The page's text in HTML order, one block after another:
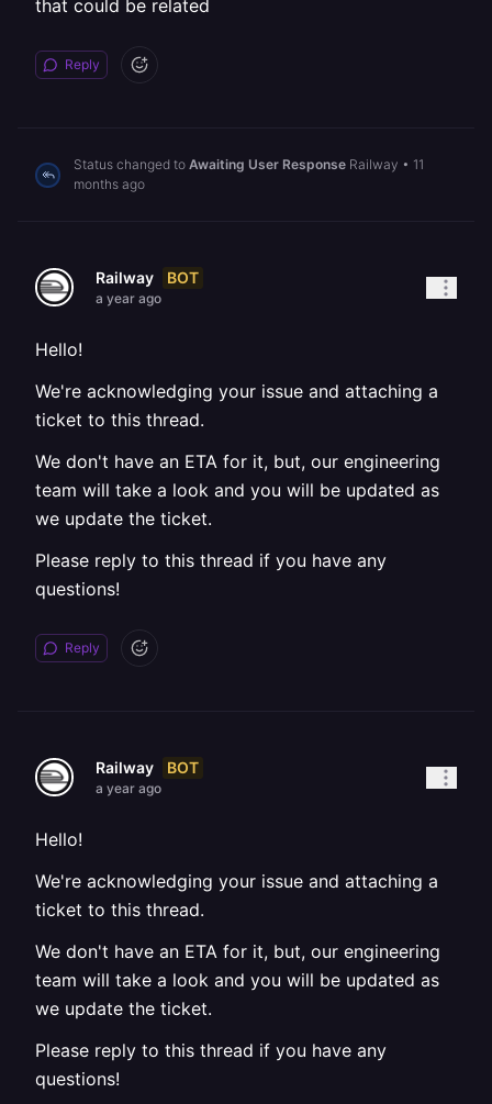
that could be related
Reply
Status changed to Awaiting User Response Railway • 11
months ago
Railway BOT
a year ago
Hello!
We're acknowledging your issue and attaching a
ticket to this thread.
We don't have an ETA for it, but, our engineering
team will take a look and you will be updated as
we update the ticket.
Please reply to this thread if you have any
questions!
Reply
Railway BOT
a year ago
Hello!
We're acknowledging your issue and attaching a
ticket to this thread.
We don't have an ETA for it, but, our engineering
team will take a look and you will be updated as
we update the ticket.
Please reply to this thread if you have any
questions!